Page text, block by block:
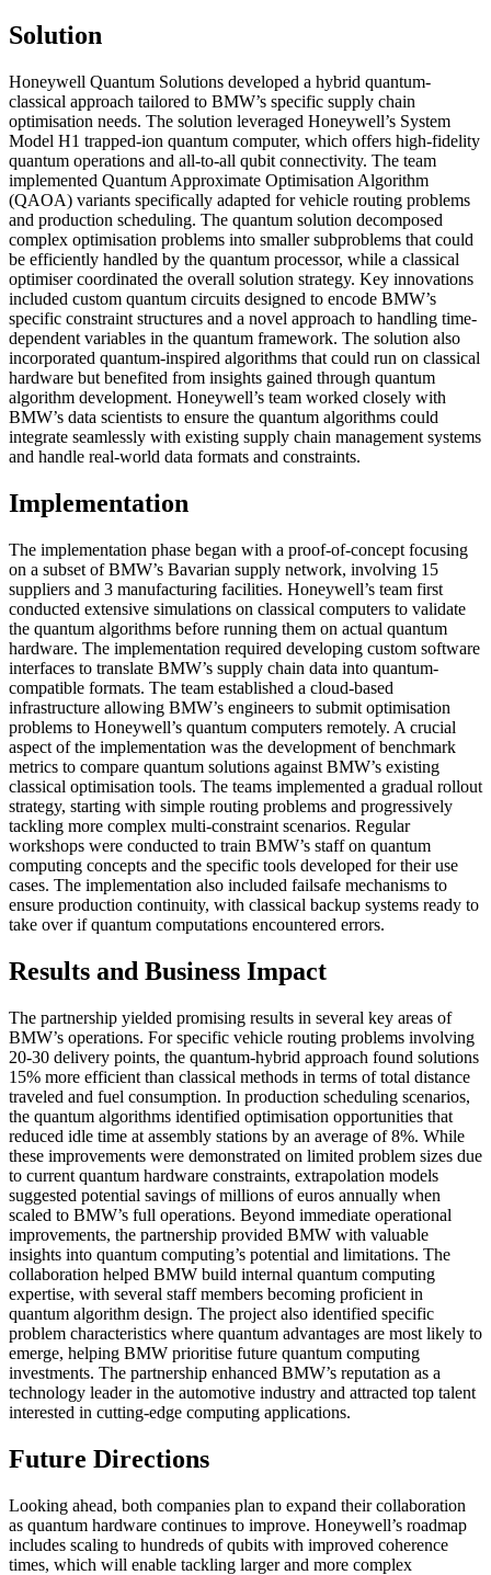
Solution
Honeywell Quantum Solutions developed a hybrid quantum-
classical approach tailored to BMW’s specific supply chain
optimisation needs. The solution leveraged Honeywell’s System
Model H1 trapped-ion quantum computer, which offers high-fidelity
quantum operations and all-to-all qubit connectivity. The team
implemented Quantum Approximate Optimisation Algorithm
(QAOA) variants specifically adapted for vehicle routing problems
and production scheduling. The quantum solution decomposed
complex optimisation problems into smaller subproblems that could
be efficiently handled by the quantum processor, while a classical
optimiser coordinated the overall solution strategy. Key innovations
included custom quantum circuits designed to encode BMW’s
specific constraint structures and a novel approach to handling time-
dependent variables in the quantum framework. The solution also
incorporated quantum-inspired algorithms that could run on classical
hardware but benefited from insights gained through quantum
algorithm development. Honeywell’s team worked closely with
BMW’s data scientists to ensure the quantum algorithms could
integrate seamlessly with existing supply chain management systems
and handle real-world data formats and constraints.
Implementation
The implementation phase began with a proof-of-concept focusing
on a subset of BMW’s Bavarian supply network, involving 15
suppliers and 3 manufacturing facilities. Honeywell’s team first
conducted extensive simulations on classical computers to validate
the quantum algorithms before running them on actual quantum
hardware. The implementation required developing custom software
interfaces to translate BMW’s supply chain data into quantum-
compatible formats. The team established a cloud-based
infrastructure allowing BMW’s engineers to submit optimisation
problems to Honeywell’s quantum computers remotely. A crucial
aspect of the implementation was the development of benchmark
metrics to compare quantum solutions against BMW’s existing
classical optimisation tools. The teams implemented a gradual rollout
strategy, starting with simple routing problems and progressively
tackling more complex multi-constraint scenarios. Regular
workshops were conducted to train BMW’s staff on quantum
computing concepts and the specific tools developed for their use
cases. The implementation also included failsafe mechanisms to
ensure production continuity, with classical backup systems ready to
take over if quantum computations encountered errors.
Results and Business Impact
The partnership yielded promising results in several key areas of
BMW’s operations. For specific vehicle routing problems involving
20-30 delivery points, the quantum-hybrid approach found solutions
15% more efficient than classical methods in terms of total distance
traveled and fuel consumption. In production scheduling scenarios,
the quantum algorithms identified optimisation opportunities that
reduced idle time at assembly stations by an average of 8%. While
these improvements were demonstrated on limited problem sizes due
to current quantum hardware constraints, extrapolation models
suggested potential savings of millions of euros annually when
scaled to BMW’s full operations. Beyond immediate operational
improvements, the partnership provided BMW with valuable
insights into quantum computing’s potential and limitations. The
collaboration helped BMW build internal quantum computing
expertise, with several staff members becoming proficient in
quantum algorithm design. The project also identified specific
problem characteristics where quantum advantages are most likely to
emerge, helping BMW prioritise future quantum computing
investments. The partnership enhanced BMW’s reputation as a
technology leader in the automotive industry and attracted top talent
interested in cutting-edge computing applications.
Future Directions
Looking ahead, both companies plan to expand their collaboration
as quantum hardware continues to improve. Honeywell’s roadmap
includes scaling to hundreds of qubits with improved coherence
times, which will enable tackling larger and more complex